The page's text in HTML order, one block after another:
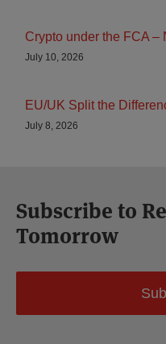
Crypto under the FCA
July 10, 2026
EU/UK Split the
July 8, 2026
Subscribe to
Tomorrow